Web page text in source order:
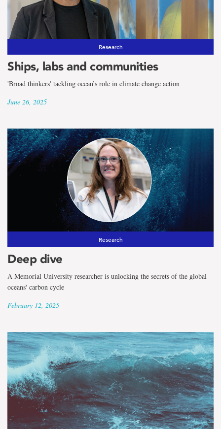
Research
Ships, labs and communities
'Broad thinkers' tackling ocean’s role in climate change action
June 26, 2025
Research
Deep dive
A Memorial University researcher is unlocking the secrets of the global
oceans' carbon cycle
February 12, 2025